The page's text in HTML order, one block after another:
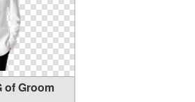
of Groom